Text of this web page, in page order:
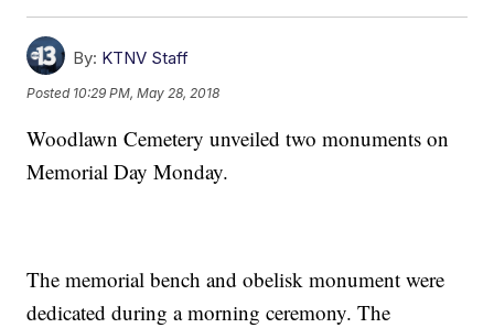
By: KTNV Staff
Posted 10:29 PM, May 28, 2018
Woodlawn Cemetery unveiled two monuments on
Memorial Day Monday.
The memorial bench and obelisk monument were
dedicated during a morning ceremony. The